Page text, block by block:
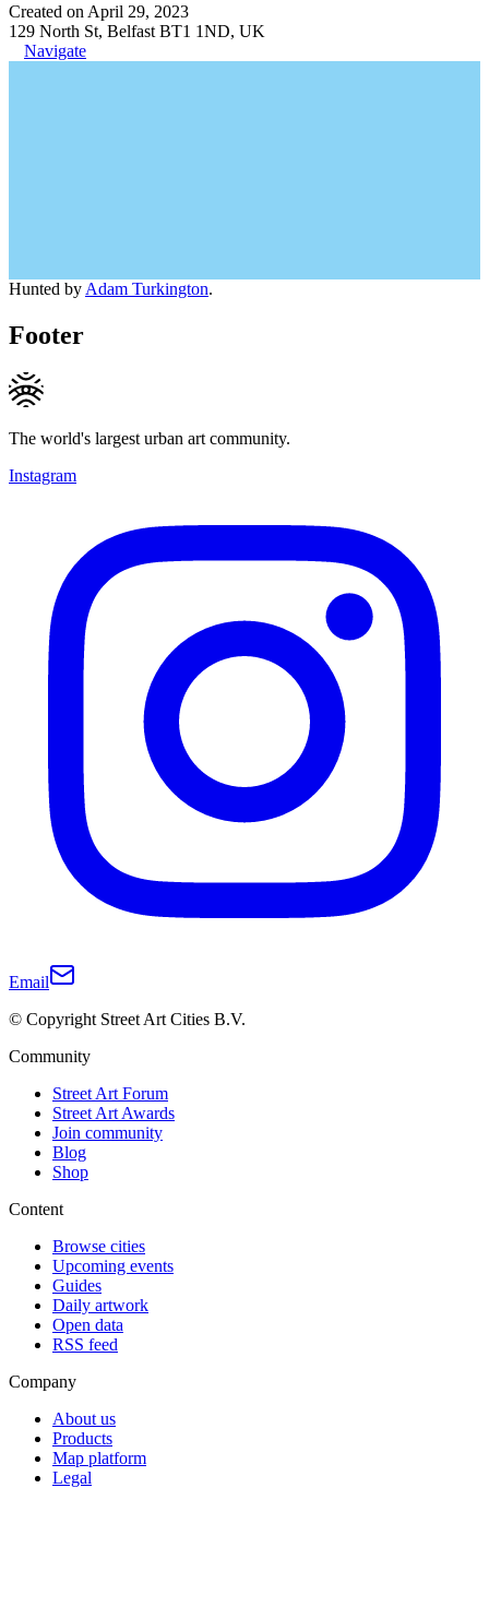
Created on April 29, 2023
129 North St, Belfast BT1 1ND, UK
Navigate
Hunted by Adam Turkington.
Footer
The world's largest urban art community.
Instagram
Email
© Copyright Street Art Cities B.V.
Community
Street Art Forum
Street Art Awards
Join community
Blog
Shop
Content
Browse cities
Upcoming events
Guides
Daily artwork
Open data
RSS feed
Company
About us
Products
Map platform
Legal